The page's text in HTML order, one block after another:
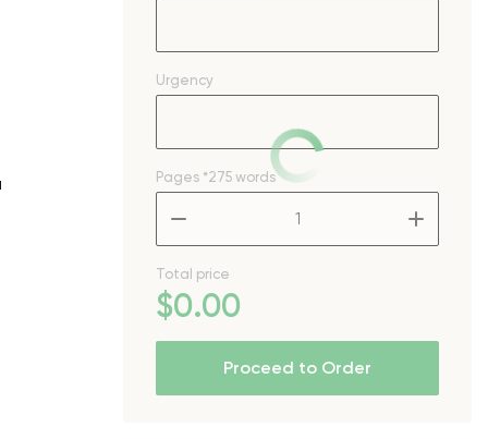
Urgency
Pages *275 words
Total price
$0.00
Proceed to Order